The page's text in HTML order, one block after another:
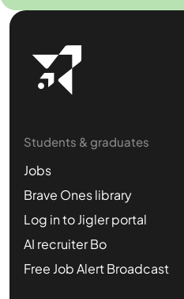
Students & graduates
Jobs
Brave Ones library
Log in to Jigler portal
AI recruiter Bo
Free Job Alert Broadcast